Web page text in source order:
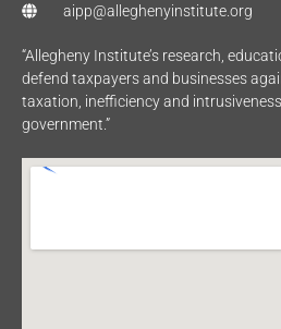
aipp@alleghenyinstitute.org
“Allegheny Institute’s research,
defend taxpayers and businesses
taxation, inefficiency and
government.”